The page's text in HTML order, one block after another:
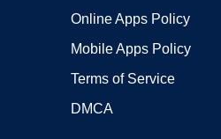
Online Apps Policy
Mobile Apps Policy
Terms of Service
DMCA